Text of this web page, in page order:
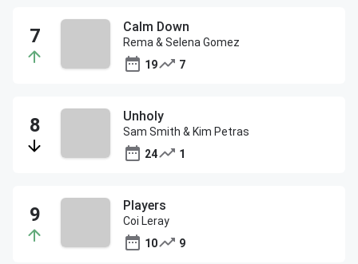
Calm Down
Rema & Selena Gomez
19
7
Unholy
Sam Smith & Kim Petras
24
1
Players
Coi Leray
10
9